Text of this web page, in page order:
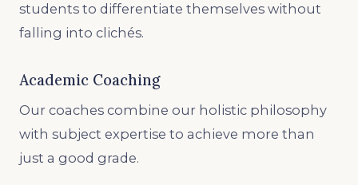
students to differentiate themselves without
falling into clichés.
Academic Coaching
Our coaches combine our holistic philosophy
with subject expertise to achieve more than
just a good grade.